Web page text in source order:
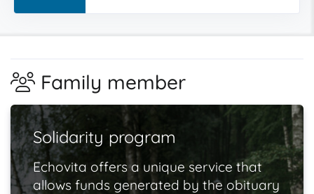
Family member
Solidarity program
Echovita offers a unique service that
allows funds generated by the obituary